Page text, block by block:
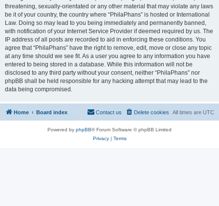
threatening, sexually-orientated or any other material that may violate any laws
be it of your country, the country where “PhilaPhans” is hosted or International
Law. Doing so may lead to you being immediately and permanently banned,
with notification of your Internet Service Provider if deemed required by us. The
IP address of all posts are recorded to aid in enforcing these conditions. You
agree that “PhilaPhans” have the right to remove, edit, move or close any topic
at any time should we see fit. As a user you agree to any information you have
entered to being stored in a database. While this information will not be
disclosed to any third party without your consent, neither “PhilaPhans” nor
phpBB shall be held responsible for any hacking attempt that may lead to the
data being compromised.
Home Board index All times are UTC
Delete cookies
Contact us
Powered by phpBB® Forum Software © phpBB Limited
Privacy| Terms